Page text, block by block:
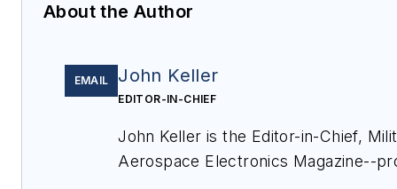
About the Author
EMAIL John Keller
EDITOR-IN-CHIEF
John Keller is the Editor-in-Chief,
Aerospace Electronics Magazine--